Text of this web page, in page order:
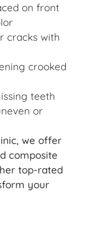
on front
cracks with
crooked
teeth
or
we offer
composite
top-rated
your